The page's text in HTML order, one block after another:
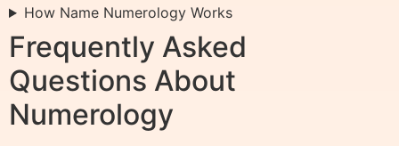
How Name Numerology Works
Frequently Asked
Questions About
Numerology